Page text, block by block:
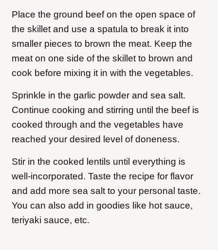
Place the ground beef on the open space of
the skillet and use a spatula to break it into
smaller pieces to brown the meat. Keep the
meat on one side of the skillet to brown and
cook before mixing it in with the vegetables.
Sprinkle in the garlic powder and sea salt.
Continue cooking and stirring until the beef is
cooked through and the vegetables have
reached your desired level of doneness.
Stir in the cooked lentils until everything is
well-incorporated. Taste the recipe for flavor
and add more sea salt to your personal taste.
You can also add in goodies like hot sauce,
teriyaki sauce, etc.